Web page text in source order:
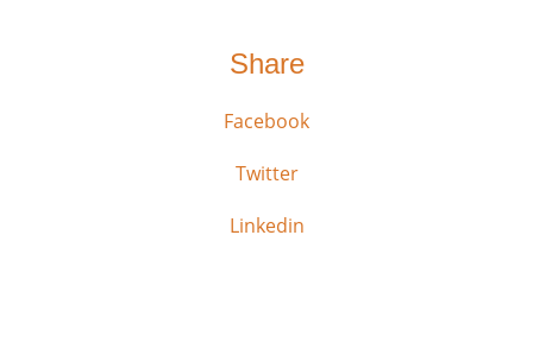
Share
Facebook
Twitter
Linkedin